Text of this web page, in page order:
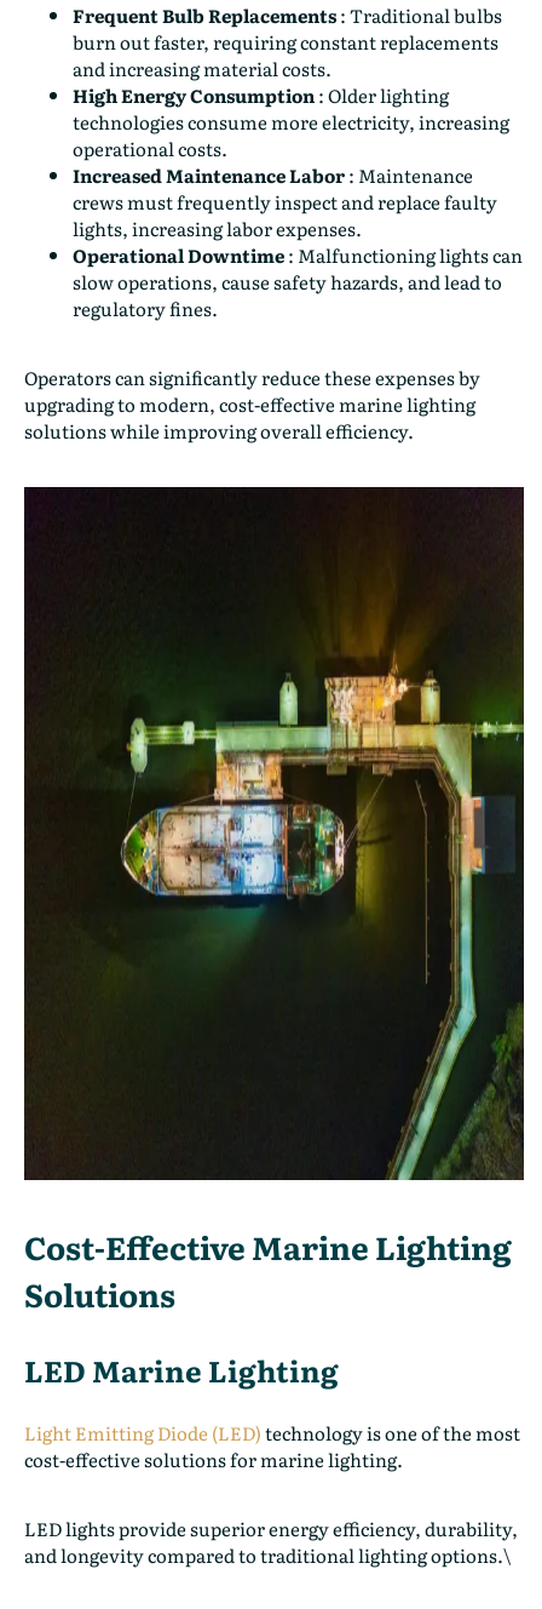
Frequent Bulb Replacements:Traditional bulbs
burn out faster, requiring constant replacements
and increasing material costs.
High Energy Consumption:Older lighting
technologies consume more electricity, increasing
operational costs.
Increased Maintenance Labor: Maintenance
crews must frequently inspect and replace faulty
lights, increasing labor expenses.
Operational Downtime: Malfunctioning lights can
slow operations, cause safety hazards, and lead to
regulatory fines.
Operators can significantly reduce these expenses by
upgrading to modern, cost-effective marine lighting
solutions while improving overall efficiency.
Cost-Effective Marine Lighting
Solutions
LED Marine Lighting
Light Emitting Diode (LED)technology is one of the most
cost-effective solutions for marine lighting.
LED lights provide superior energy efficiency, durability,
and longevity compared to traditional lighting options.\